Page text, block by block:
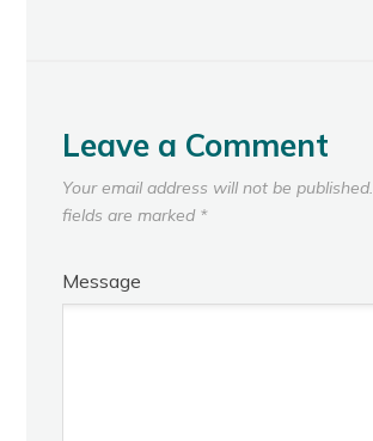
Leave a Comment
Your email address will not be published.
fields are marked *
Message